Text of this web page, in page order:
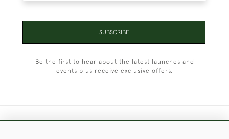
SUBSCRIBE
Be the first to hear about the latest launches and
events plus receive exclusive offers.